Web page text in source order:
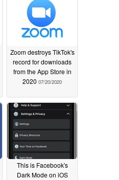
Zoom destroys TikTok's
record for downloads
from the App Store in
2020 07/20/2020
This is Facebook's
Dark Mode on iOS